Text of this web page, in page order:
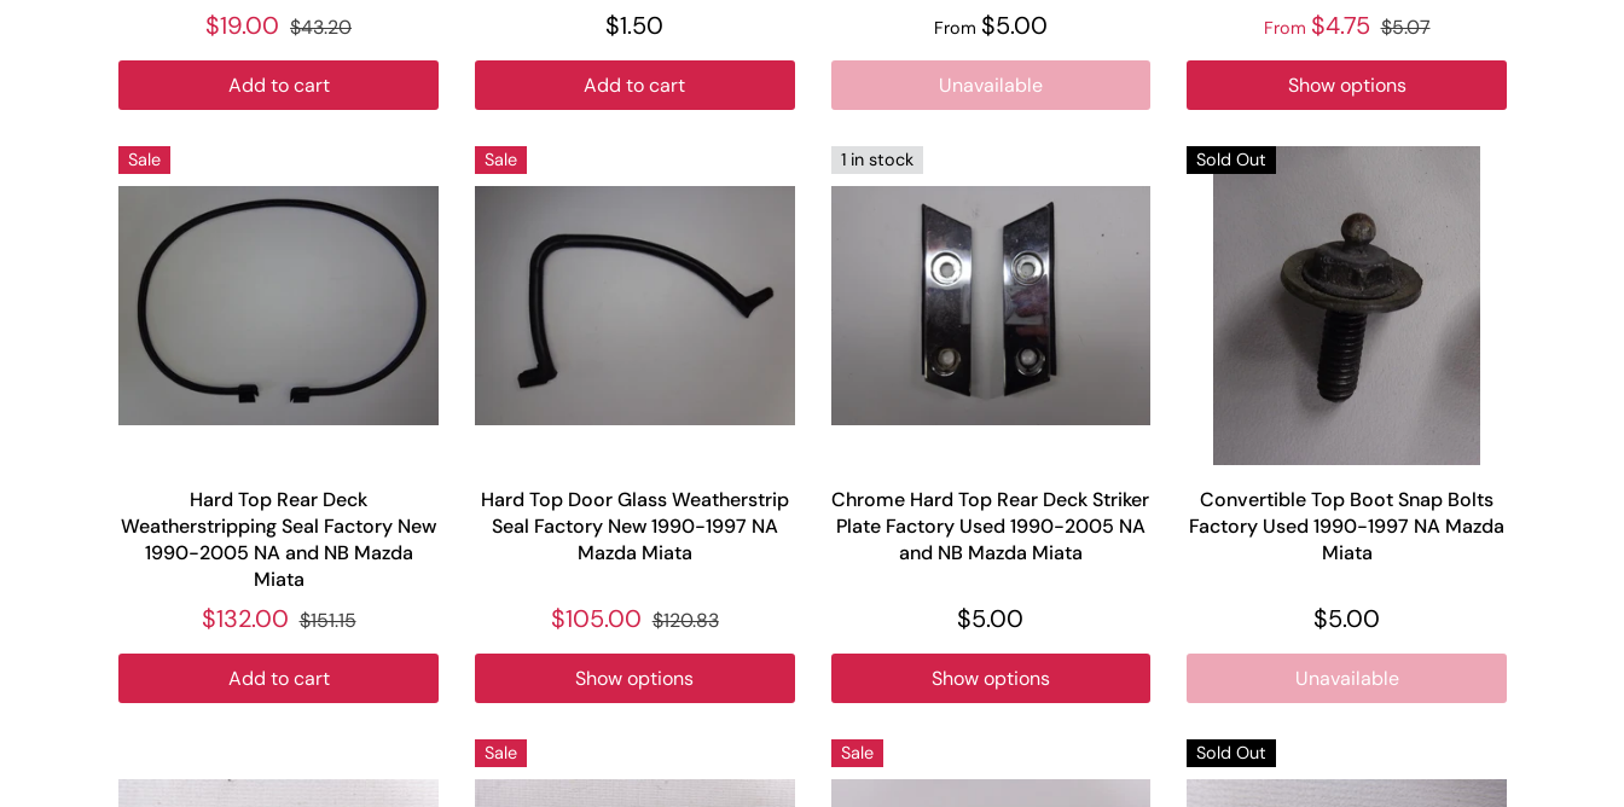
$19.00 $43.20
Add to cart
$1.50
Add to cart
From $5.00
Unavailable
From $4.75 $5.07
Show options
Sale
Hard Top Rear Deck
Weatherstripping Seal Factory New
1990-2005 NA and NB Mazda
Miata
$132.00 $151.15
Add to cart
Sale
Hard Top Door Glass Weatherstrip
Seal Factory New 1990-1997 NA
Mazda Miata
$105.00 $120.83
Show options
1 in stock
Chrome Hard Top Rear Deck Striker
Plate Factory Used 1990-2005 NA
and NB Mazda Miata
$5.00
Show options
Sold Out
Convertible Top Boot Snap Bolts
Factory Used 1990-1997 NA Mazda
Miata
$5.00
Unavailable
Sale Sale Sold Out